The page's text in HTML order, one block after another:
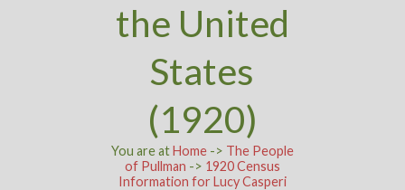
the United
States
(1920)
You are atHome-> The People
of Pullman -> 1920 Census
Information for Lucy Casperi